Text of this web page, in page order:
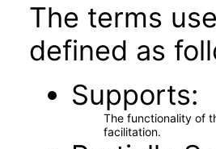
The terms
defined as
Supports
The functionality of
facilitation.